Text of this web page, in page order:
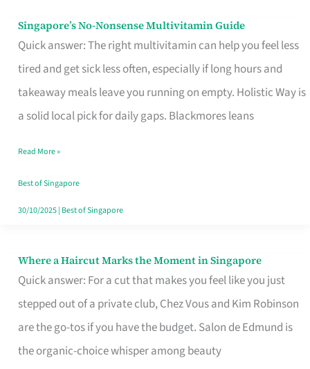
Singapore’s No-Nonsense Multivitamin Guide
Quick answer: The right multivitamin can help you feel less
tired and get sick less often, especially if long hours and
takeaway meals leave you running on empty. Holistic Way is
a solid local pick for daily gaps. Blackmores leans
Singapore’s
No-
Multivitamin
Read More »
Best of Singapore
30/10/2025| Best of Singapore
Where a Haircut Marks the Moment in Singapore
Quick answer: For a cut that makes you feel like you just
stepped out of a private club, Chez Vous and Kim Robinson
are the go-tos if you have the budget. Salon de Edmund is
the organic-choice whisper among beauty
Where
Haircut